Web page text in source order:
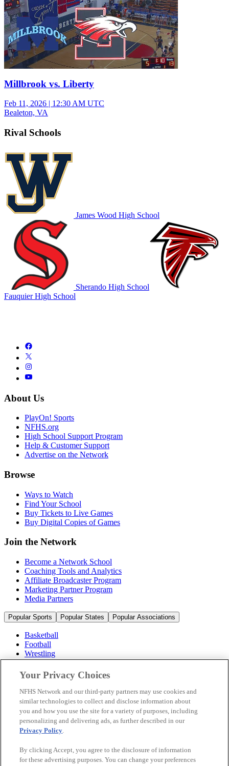
Millbrook vs. Liberty
Feb 11, 2026 | 12:30 AM UTC
Bealeton, VA
Rival Schools
James Wood High School
Sherando High School
Fauquier High School
About Us
PlayOn! Sports
NFHS.org
High School Support Program
Help & Customer Support
Advertise on the Network
Browse
Ways to Watch
Find Your School
Buy Tickets to Live Games
Buy Digital Copies of Games
Join the Network
Become a Network School
Coaching Tools and Analytics
Affiliate Broadcaster Program
Marketing Partner Program
Media Partners
Popular Sports Popular States Popular Associations
Basketball
Football
Wrestling
Volleyball
Soccer
Cheerleading & Dance
Ice Hockey
Baseball
Popular Sports
Popular States
© 2026 NFHS Network LLC
Your Privacy Choices
NFHS Network and our third-party partners may use cookies and
similar technologies to collect and disclose information about
you and how you use the site for a variety of purposes, including
personalizing and delivering ads, as further described in our
Privacy Policy.
By clicking Accept, you agree to the disclosure of information
for these advertising purposes. You can change your preferences